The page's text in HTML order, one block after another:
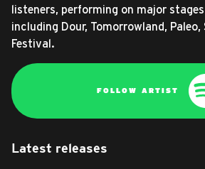
listeners, performing on major
including Dour, Tomorrowland,
Festival.
FOLLOW ARTIST
Latest releases